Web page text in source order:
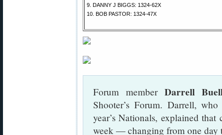
9. DANNY J BIGGS: 1324-62X
10. BOB PASTOR: 1324-47X
Forum member Darrell
Shooter’s Forum. Darrell,
year’s Nationals, explained
week — changing from one day